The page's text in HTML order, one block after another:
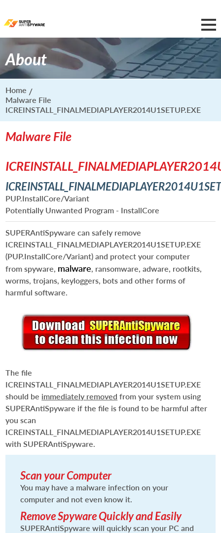
About
Home
Malware File
ICREINSTALL_FINALMEDIAPLAYER2014U1SETUP.EXE
Malware File
PUP.InstallCore/Variant
Potentially Unwanted Program - InstallCore
SUPERAntiSpyware can safely remove
ICREINSTALL_FINALMEDIAPLAYER2014U1SETUP.EXE
(PUP.InstallCore/Variant) and protect your computer
from spyware, malware, ransomware, adware, rootkits,
worms, trojans, keyloggers, bots and other forms of
harmful software.
The file
ICREINSTALL_FINALMEDIAPLAYER2014U1SETUP.EXE
should be immediately removed from your system using
SUPERAntiSpyware if the file is found to be harmful after
you scan
ICREINSTALL_FINALMEDIAPLAYER2014U1SETUP.EXE
with SUPERAntiSpyware.
Scan your Computer
You may have a malware infection on your
computer and not even know it.
Remove Spyware Quickly and Easily
SUPERAntiSpyware will quickly scan your PC and